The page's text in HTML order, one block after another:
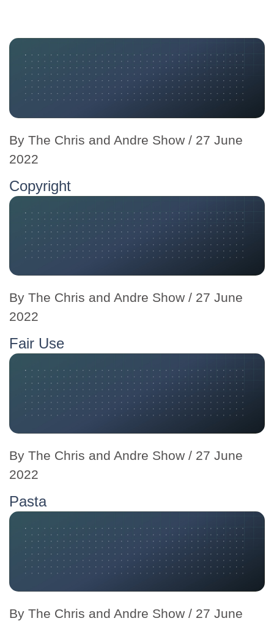
By The Chris and Andre Show / 27 June
2022
Copyright
By The Chris and Andre Show / 27 June
2022
Fair Use
By The Chris and Andre Show / 27 June
2022
Pasta
By The Chris and Andre Show / 27 June